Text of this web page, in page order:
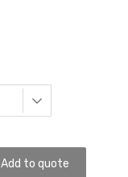
Add to quote